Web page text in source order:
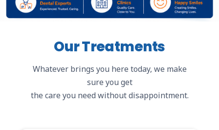
Our Treatments
Whatever brings you here today, we make
sure you get
the care you need without disappointment.